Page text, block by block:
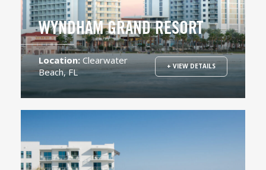
WYNDHAM GRAND RESORT
Location: Clearwater
Beach, FL
+ VIEW DETAILS